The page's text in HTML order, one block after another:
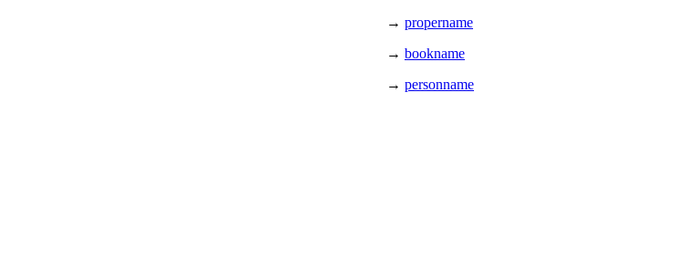
→ propername
→ bookname
→ personname